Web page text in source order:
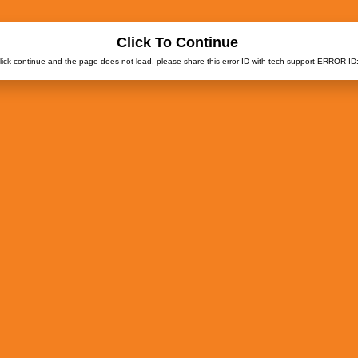
Click To Continue
continue and the page does not load, please share this error ID with tech support ERROR